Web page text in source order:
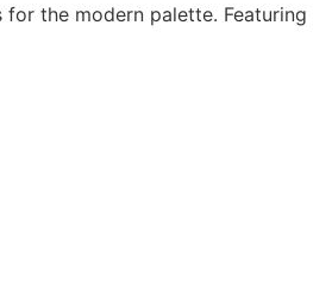
the modern palette. Featuring